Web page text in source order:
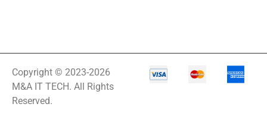
Copyright © 2023-2026
M&A IT TECH. All Rights
Reserved.